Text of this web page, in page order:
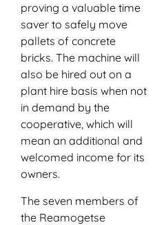
proving a valuable time
saver to safely move
pallets of concrete
bricks. The machine will
also be hired out on a
plant hire basis when not
in demand by the
cooperative, which will
mean an additional and
welcomed income for its
owners.
The seven members of
the Reamogetse